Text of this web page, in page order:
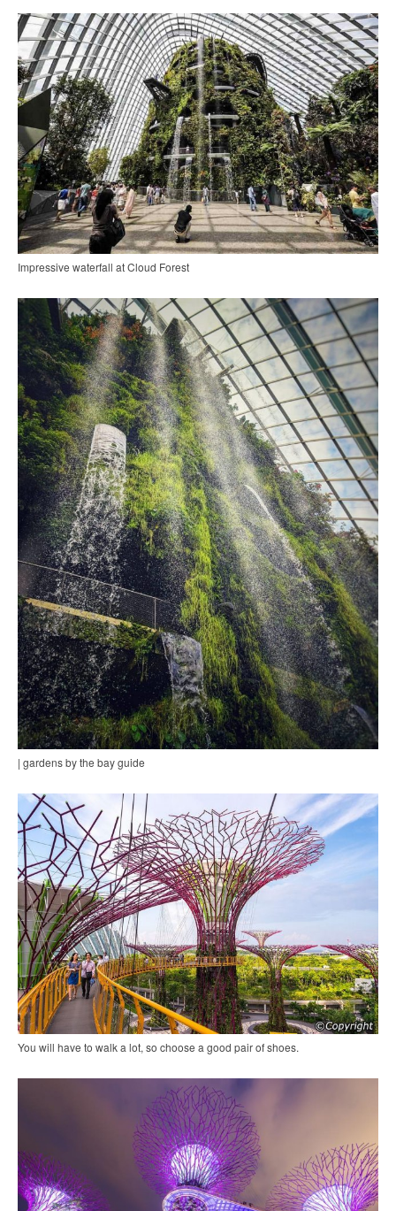
Impressive waterfall at Cloud Forest
| gardens by the bay guide
You will have to walk a lot, so choose a good pair of shoes.